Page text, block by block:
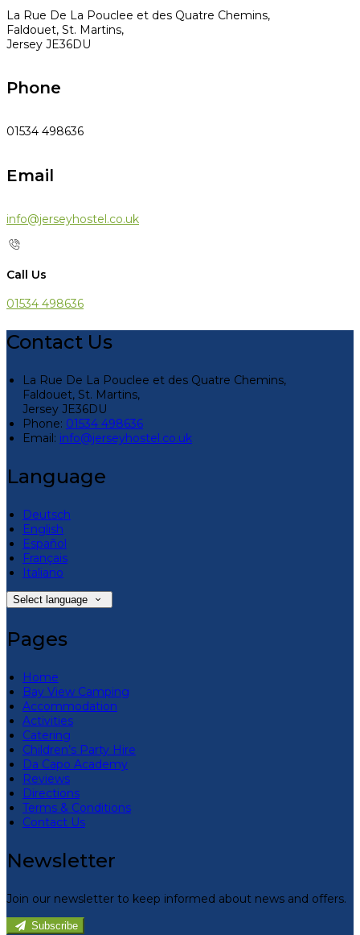
La Rue De La Pouclee et des Quatre Chemins,
Faldouet, St. Martins,
Jersey JE36DU
Phone
01534 498636
Email
info@jerseyhostel.co.uk
Call Us
01534 498636
Contact Us
La Rue De La Pouclee et des Quatre Chemins,
Faldouet, St. Martins,
Jersey JE36DU
Phone: 01534 498636
Email: info@jerseyhostel.co.uk
Language
Deutsch
English
Español
Français
Italiano
Select language
Pages
Home
Bay View Camping
Accommodation
Activities
Catering
Children’s Party Hire
Da Capo Academy
Reviews
Directions
Terms & Conditions
Contact Us
Newsletter
Join our newsletter to keep informed about news and offers.
Subscribe